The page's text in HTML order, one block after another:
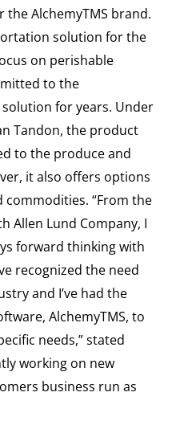
the AlchemyTMS brand.
solution for the
on perishable
to the
for years. Under
Tandon, the product
to the produce and
it also offers options
commodities. “From the
Allen Lund Company, I
forward thinking with
recognized the need
and I’ve had the
AlchemyTMS, to
needs,” stated
working on new
business run as